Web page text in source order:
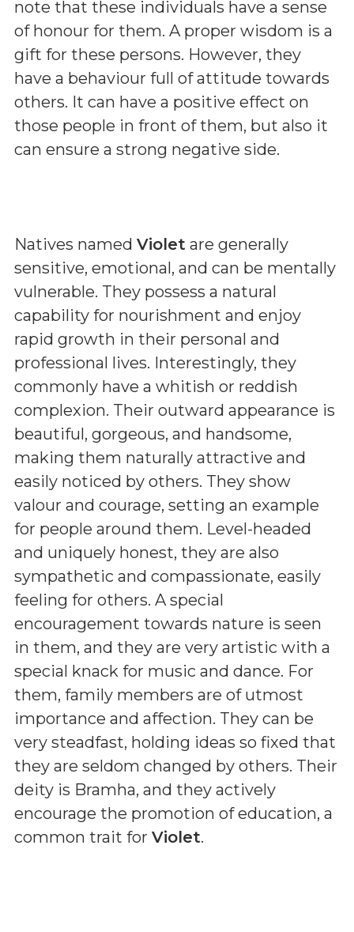
note that these individuals have a sense
of honour for them. A proper wisdom is a
gift for these persons. However, they
have a behaviour full of attitude towards
others. It can have a positive effect on
those people in front of them, but also it
can ensure a strong negative side.
Natives named Violet are generally
sensitive, emotional, and can be mentally
vulnerable. They possess a natural
capability for nourishment and enjoy
rapid growth in their personal and
professional lives. Interestingly, they
commonly have a whitish or reddish
complexion. Their outward appearance is
beautiful, gorgeous, and handsome,
making them naturally attractive and
easily noticed by others. They show
valour and courage, setting an example
for people around them. Level-headed
and uniquely honest, they are also
sympathetic and compassionate, easily
feeling for others. A special
encouragement towards nature is seen
in them, and they are very artistic with a
special knack for music and dance. For
them, family members are of utmost
importance and affection. They can be
very steadfast, holding ideas so fixed that
they are seldom changed by others. Their
deity is Bramha, and they actively
encourage the promotion of education, a
common trait for Violet.